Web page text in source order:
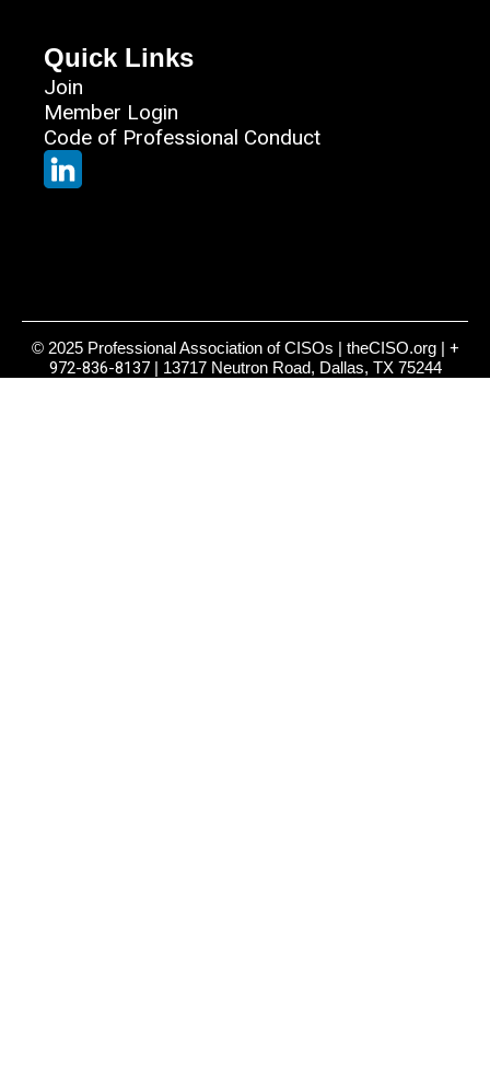
Quick Links
Join
Member Login
Code of Professional Conduct
© 2025 Professional Association of CISOs | theCISO.org | +
972-836-8137| 13717 Neutron Road, Dallas, TX 75244